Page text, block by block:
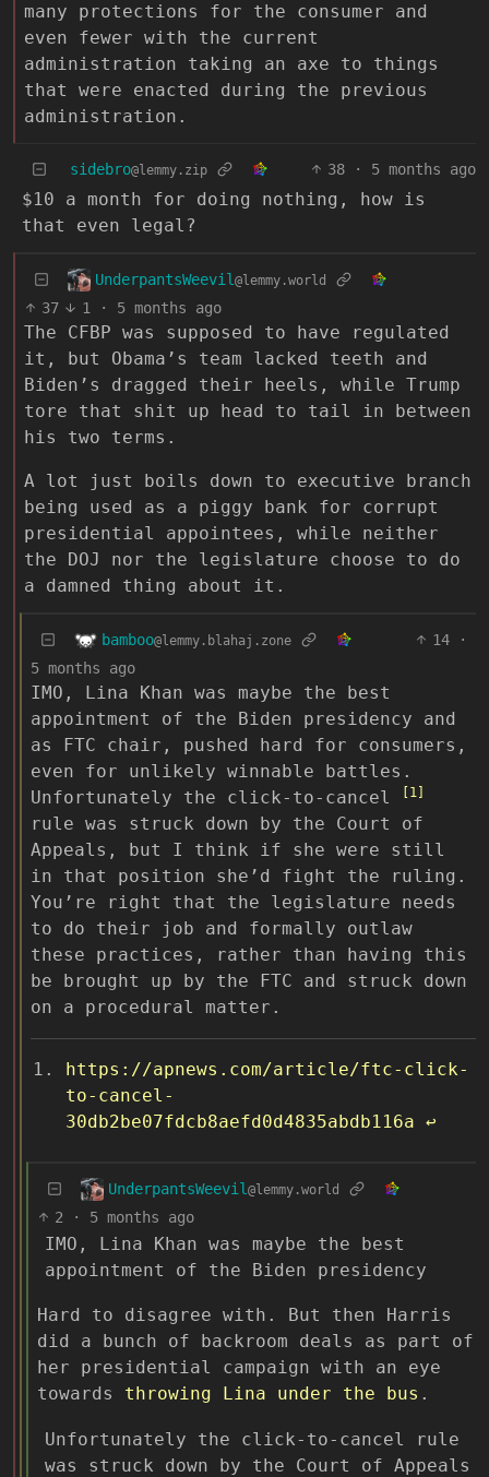
many protections for the consumer and
even fewer with the current
administration taking an axe to things
that were enacted during the previous
administration.
sidebro@lemmy.zip 38 · 5 months ago
$10 a month for doing nothing, how is
that even legal?
UnderpantsWeevil @lemmy.world
37 1 · 5 months ago
The CFBP was supposed to have regulated
it, but Obama’s team lacked teeth and
Biden’s dragged their heels, while Trump
tore that shit up head to tail in between
his two terms.
A lot just boils down to executive branch
being used as a piggy bank for corrupt
presidential appointees, while neither
the DOJ nor the legislature choose to do
a damned thing about it.
bamboo@lemmy.blahaj.zone 14
·
5 months ago
IMO, Lina Khan was maybe the best
appointment of the Biden presidency and
as FTC chair, pushed hard for consumers,
even for unlikely winnable battles.
Unfortunately the click-to-cancel
[1]
rule was struck down by the Court of
Appeals, but I think if she were still
in that position she’d fight the ruling.
You’re right that the legislature needs
to do their job and formally outlaw
these practices, rather than having this
be brought up by the FTC and struck down
on a procedural matter.
https://apnews.com/article/ftc-click-
to-cancel-
30db2be07fdcb8aefd0d4835abdb116a ↩︎
UnderpantsWeevil @lemmy.world
2 · 5 months ago
IMO, Lina Khan was maybe the best
appointment of the Biden presidency
Hard to disagree with. But then Harris
did a bunch of backroom deals as part of
her presidential campaign with an eye
towards throwing Lina under the bus .
Unfortunately the click-to-cancel rule
was struck down by the Court of Appeals